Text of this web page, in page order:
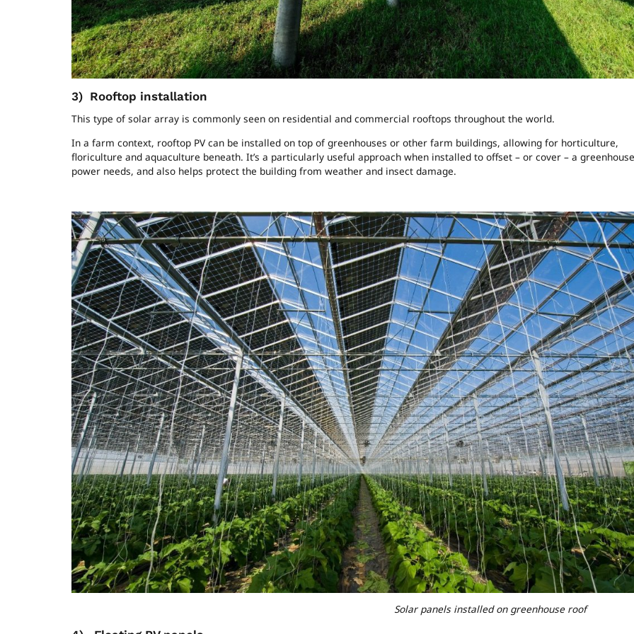
3) Rooftop installation
This type of solar array is commonly seen on residential and commercial rooftops throughout the world.
In a farm context, rooftop PV can be installed on top of greenhouses or other farm buildings, allowing for horticulture,
floriculture and aquaculture beneath. It’s a particularly useful approach when installed to offset – or cover – a
power needs, and also helps protect the building from weather and insect damage.
Solar panels installed on greenhouse roof